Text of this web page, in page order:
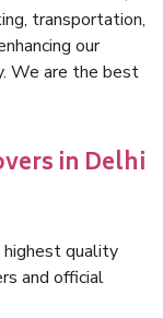
transportation,
our
We are the best
in Delhi
highest quality
and official